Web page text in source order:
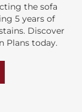
the sofa
5 years of
Discover
Plans today.